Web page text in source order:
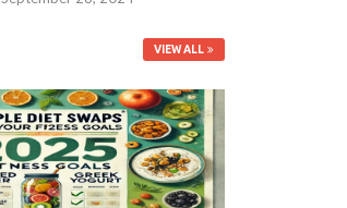
VIEW ALL